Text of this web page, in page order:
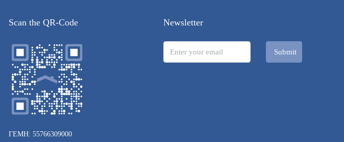
Scan the QR-Code
ΓΕΜΗ: 55766309000
Newsletter
Submit